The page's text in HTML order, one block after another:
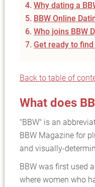
Why dating a
BBW Online
Who joins BBW
Get ready to
Back to table of
What does
"BBW" is an
BBW Magazine for
and visually-
BBW was first used
where women who